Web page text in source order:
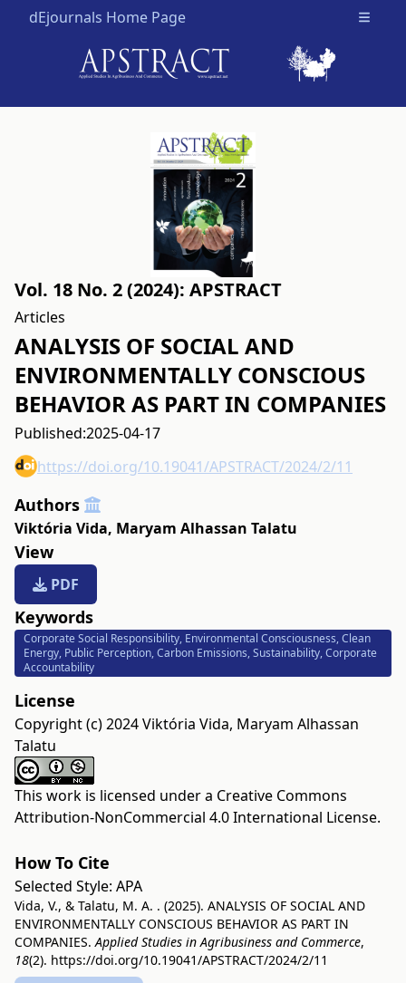
dEjournals Home Page Open
Vol. 18 No. 2 (2024): APSTRACT
Articles
ANALYSIS OF SOCIAL AND
ENVIRONMENTALLY CONSCIOUS
BEHAVIOR AS PART IN COMPANIES
Published:2025-04-17
https://doi.org/10.19041/APSTRACT/2024/2/11
Authors
Viktória Vida, Maryam Alhassan Talatu
View
PDF
Keywords
Corporate Social Responsibility, Environmental Consciousness, Clean
Energy, Public Perception, Carbon Emissions, Sustainability, Corporate
Accountability
License
Copyright (c) 2024 Viktória Vida, Maryam Alhassan
Talatu
This work is licensed under a Creative Commons
Attribution-NonCommercial 4.0 International License.
How To Cite
Selected Style: APA
Vida, V., & Talatu, M. A. . (2025). ANALYSIS OF SOCIAL AND
ENVIRONMENTALLY CONSCIOUS BEHAVIOR AS PART IN
COMPANIES.Applied Studies in Agribusiness and Commerce,
18(2). https://doi.org/10.19041/APSTRACT/2024/2/11